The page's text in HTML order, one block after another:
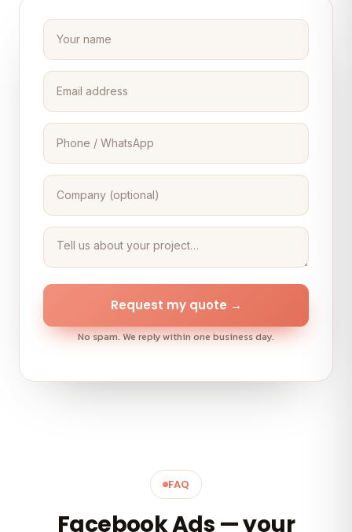
Request my quote →
No spam. We reply within one business day.
FAQ
Facebook Ads — your